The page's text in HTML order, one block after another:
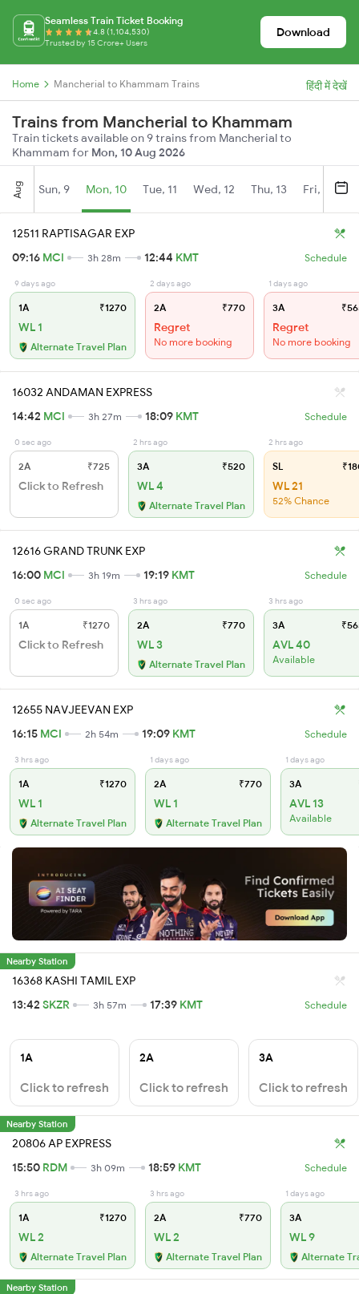
Seamless Train Ticket Booking
4.8 (1,104,530)
Trusted by 15 Crore+ Users
Download
Home Mancherial to Khammam Trains हिंदी में देखें
Trains from Mancherial to Khammam
Train tickets available on 9 trains from Mancherial to
Khammam for Mon, 10 Aug 2026
Aug Sun, 9 Mon, 10 Tue, 11 Wed, 12 Thu, 13 Fri, 14
12511 RAPTISAGAR EXP
09:16 MCI 3h 28m 12:44 KMT Schedule
9 days ago
1A ₹1270
WL 1
Alternate Travel Plan
2 days ago
2A ₹770
Regret
No more booking
1 days ago
3A
Regret
No more booking
16032 ANDAMAN EXPRESS
14:42 MCI 3h 27m 18:09 KMT Schedule
0 sec ago
2A ₹725
Click to Refresh
2 hrs ago
3A ₹520
WL 4
Alternate Travel Plan
2 hrs ago
SL
WL 21
52% Chance
12616 GRAND TRUNK EXP
16:00 MCI 3h 19m 19:19 KMT Schedule
0 sec ago
1A ₹1270
Click to Refresh
3 hrs ago
2A ₹770
WL 3
Alternate Travel Plan
3 hrs ago
3A
AVL 40
Available
12655 NAVJEEVAN EXP
16:15 MCI 2h 54m 19:09 KMT Schedule
3 hrs ago
1A ₹1270
WL 1
Alternate Travel Plan
1 days ago
2A ₹770
WL 1
Alternate Travel Plan
1 days ago
3A
AVL 13
Available
Nearby Station
16368 KASHI TAMIL EXP
13:42 SKZR 3h 57m 17:39 KMT Schedule
1A
Click to refresh
2A
Click to refresh
3A
Click to refresh
Nearby Station
20806 AP EXPRESS
15:50 RDM 3h 09m 18:59 KMT Schedule
3 hrs ago
1A ₹1270
WL 2
Alternate Travel Plan
3 hrs ago
2A ₹770
WL 2
Alternate Travel Plan
1 days ago
3A
WL 9
Alternate
Nearby Station